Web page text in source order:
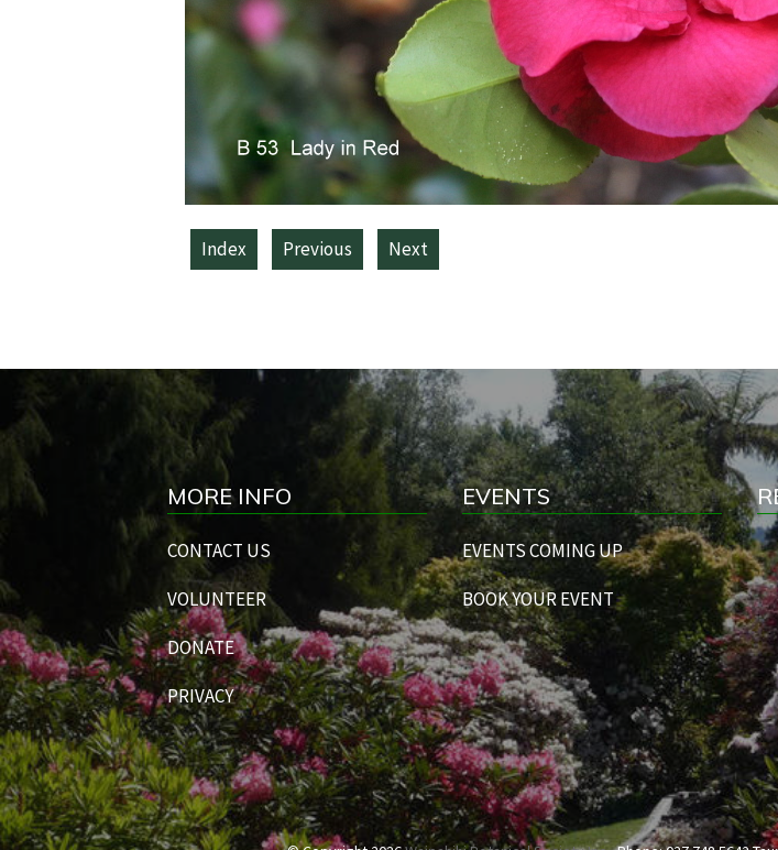
Index Previous Next
MORE INFO
CONTACT US
VOLUNTEER
DONATE
PRIVACY
EVENTS
EVENTS COMING UP
BOOK YOUR EVENT